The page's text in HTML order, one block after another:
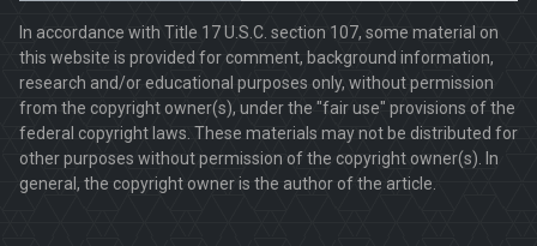
In accordance with Title 17 U.S.C. section 107, some material on
this website is provided for comment, background information,
research and/or educational purposes only, without permission
from the copyright owner(s), under the "fair use" provisions of the
federal copyright laws. These materials may not be distributed for
other purposes without permission of the copyright owner(s). In
general, the copyright owner is the author of the article.